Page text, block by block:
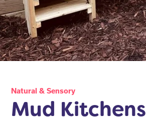
Natural & Sensory
Mud Kitchens